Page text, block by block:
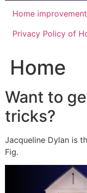
Home improvement
Privacy Policy of
Home
Want to
tricks?
Jacqueline Dylan is
Fig.